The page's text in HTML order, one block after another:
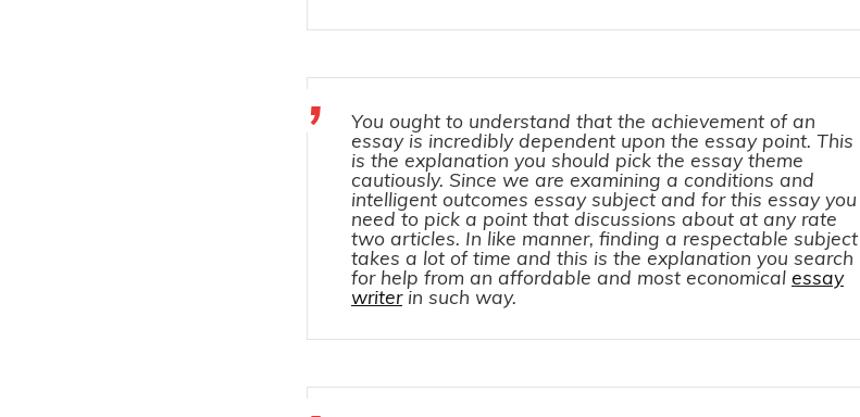
You ought to understand that the achievement of an
essay is incredibly dependent upon the essay point. This
is the explanation you should pick the essay theme
cautiously. Since we are examining a conditions and
intelligent outcomes essay subject and for this essay you
need to pick a point that discussions about at any rate
two articles. In like manner, finding a respectable subject
takes a lot of time and this is the explanation you search
for help from an affordable and most economical essay
writerin such way.